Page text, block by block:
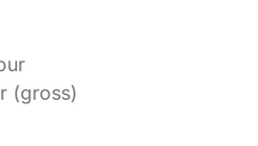
(gross)